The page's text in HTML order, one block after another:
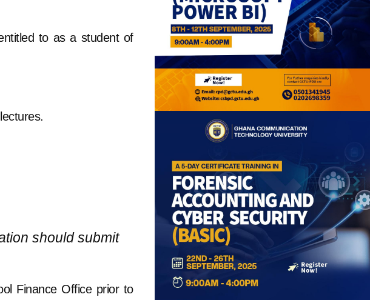
to as a student of
should submit
Finance Office prior to